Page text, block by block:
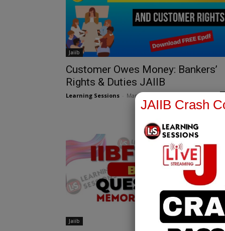
Jaiib
Customer Owes Money: Bankers’
Rights & Duties JAIIB
Learning Sessions March 12, 2025
Jaiib
JAIIB Crash